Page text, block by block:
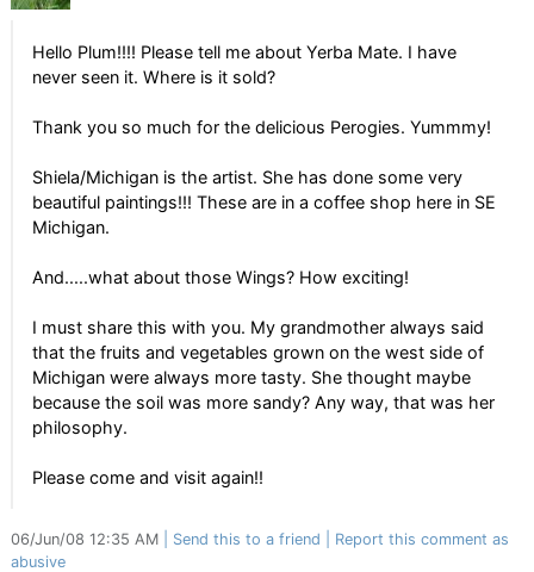
Hello Plum!!!! Please tell me about Yerba Mate. I have
never seen it. Where is it sold?
Thank you so much for the delicious Perogies. Yummmy!
Shiela/Michigan is the artist. She has done some very
beautiful paintings!!! These are in a coffee shop here in SE
Michigan.
And.....what about those Wings? How exciting!
I must share this with you. My grandmother always said
that the fruits and vegetables grown on the west side of
Michigan were always more tasty. She thought maybe
because the soil was more sandy? Any way, that was her
philosophy.
Please come and visit again!!
06/Jun/08 12:35 AM Send this to a friend
Report this comment as
abusive